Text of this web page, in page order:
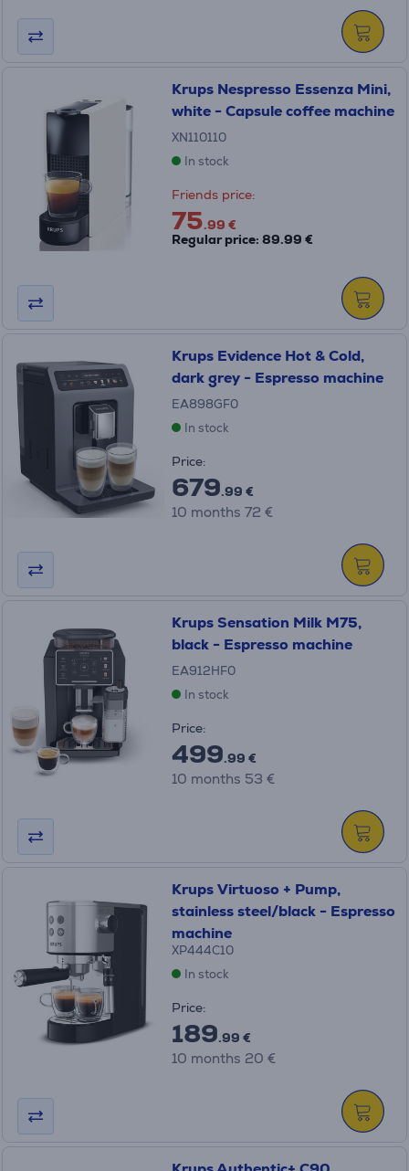
Krups Nespresso Essenza Mini,
white - Capsule coffee machine
XN110110
In stock
Friends price:
75.99 €
Regular price: 89.99 €
Krups Evidence Hot & Cold,
dark grey - Espresso machine
EA898GF0
In stock
Price:
679.99 €
10 months 72 €
Krups Sensation Milk M75,
black - Espresso machine
EA912HF0
In stock
Price:
499.99 €
10 months 53 €
Krups Virtuoso + Pump,
stainless steel/black - Espresso
machine
XP444C10
In stock
Price:
189.99 €
10 months 20 €